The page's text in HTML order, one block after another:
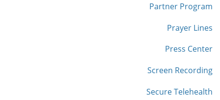
Partner Program
Prayer Lines
Press Center
Screen Recording
Secure Telehealth